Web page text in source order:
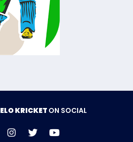
KRICKET ON SOCIAL